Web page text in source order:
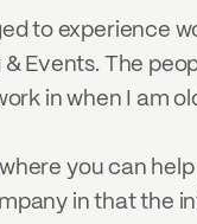
to experience
Events. The
in when I am
you can
in that the